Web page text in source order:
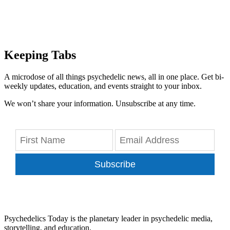
Keeping Tabs
A microdose of all things psychedelic news, all in one place. Get bi-
weekly updates, education, and events straight to your inbox.
We won’t share your information. Unsubscribe at any time.
Subscribe
Psychedelics Today is the planetary leader in psychedelic media,
storytelling, and education.